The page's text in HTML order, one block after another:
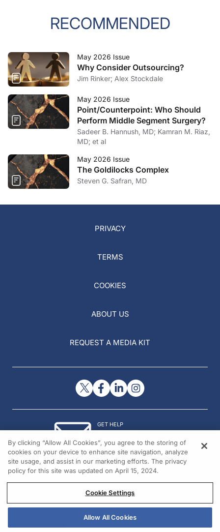
RECOMMENDED
May 2026 Issue
Why Consider Outsourcing?
Jim Rinker; Alex Stockdale
May 2026 Issue
Point/Counterpoint: Who Should
Perform Middle Segment Surgery?
Sadeer B. Hannush, MD; Kamran M. Riaz,
MD; et al
May 2026 Issue
The Goldilocks Complex
Steven G. Safran, MD
PRIVACY
TERMS
COOKIES
ABOUT US
REQUEST A MEDIA KIT
GET HELP
© 2026 All rights reserved.
By clicking “Allow All Cookies”, you agree to the storing of
cookies on your device to enhance site navigation, analyze
site usage, and assist in our marketing efforts. The privacy
policy for this site was updated on April 15, 2024.
Cookie Settings
Allow All Cookies